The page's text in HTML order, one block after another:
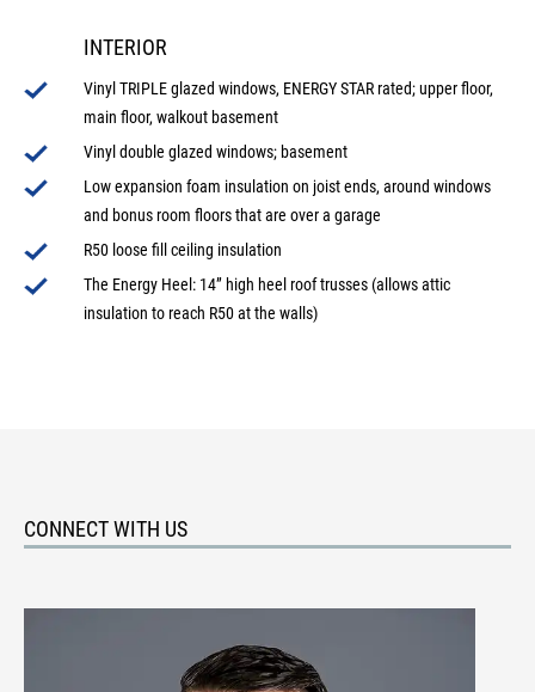
INTERIOR
Vinyl TRIPLE glazed windows, ENERGY STAR rated; upper floor,
main floor, walkout basement
Vinyl double glazed windows; basement
Low expansion foam insulation on joist ends, around windows
and bonus room floors that are over a garage
R50 loose fill ceiling insulation
The Energy Heel: 14” high heel roof trusses (allows attic
insulation to reach R50 at the walls)
CONNECT WITH US